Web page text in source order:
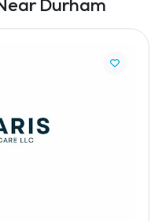
Durham